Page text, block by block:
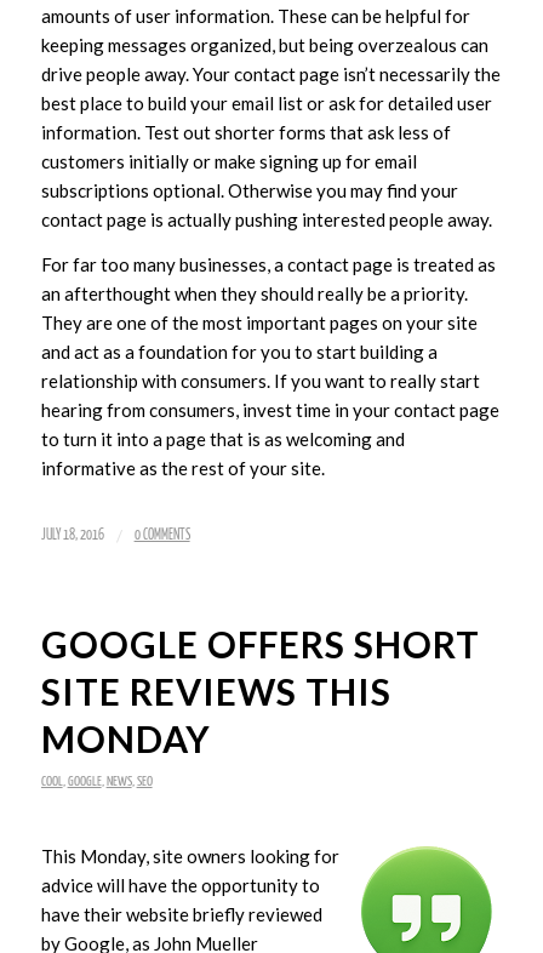
amounts of user information. These can be helpful for
keeping messages organized, but being overzealous can
drive people away. Your contact page isn’t necessarily the
best place to build your email list or ask for detailed user
information. Test out shorter forms that ask less of
customers initially or make signing up for email
subscriptions optional. Otherwise you may find your
contact page is actually pushing interested people away.
For far too many businesses, a contact page is treated as
an afterthought when they should really be a priority.
They are one of the most important pages on your site
and act as a foundation for you to start building a
relationship with consumers. If you want to really start
hearing from consumers, invest time in your contact page
to turn it into a page that is as welcoming and
informative as the rest of your site.
JULY 18, 2016 / 0 COMMENTS
GOOGLE OFFERS SHORT
SITE REVIEWS THIS
MONDAY
COOL GOOGLE, NEWS, SEO
This Monday, site owners looking for
advice will have the opportunity to
have their website briefly reviewed
by Google, as John Mueller